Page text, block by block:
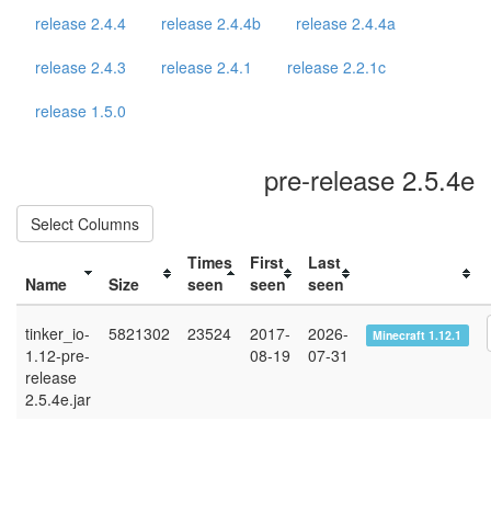
release 2.4.4
release 2.4.4b
release 2.4.4a
release 2.4.3
release 2.4.1
release 2.2.1c
release 1.5.0
pre-release 2.5.4e
Select Columns
Name Size
Times
seen
First
seen
Last
seen
tinker_io-
1.12-pre-
release
2.5.4e.jar
5821302 23524
2017-
08-19
2026-
07-31
Minecraft 1.12.1